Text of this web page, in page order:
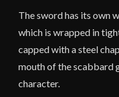
The sword has its own
which is wrapped in
capped with a steel
mouth of the scabbard
character.